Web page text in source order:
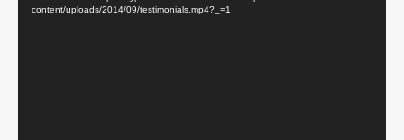
content/uploads/2014/09/testimonials.mp4?_=1